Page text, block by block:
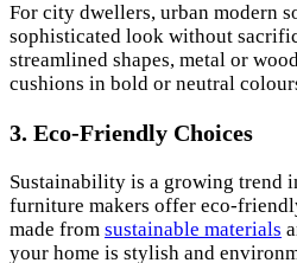
For city dwellers, urban modern
sophisticated look without
streamlined shapes, metal or
cushions in bold or neutral
3. Eco-Friendly Choices
Sustainability is a growing trend
furniture makers offer eco-
made from sustainable materials
your home is stylish and